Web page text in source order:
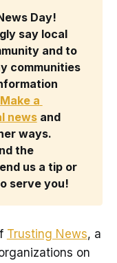
Day!
say local
and to
communities
Make a
news and
ways.
the
us a tip or
serve you!
Trusting News, a
on